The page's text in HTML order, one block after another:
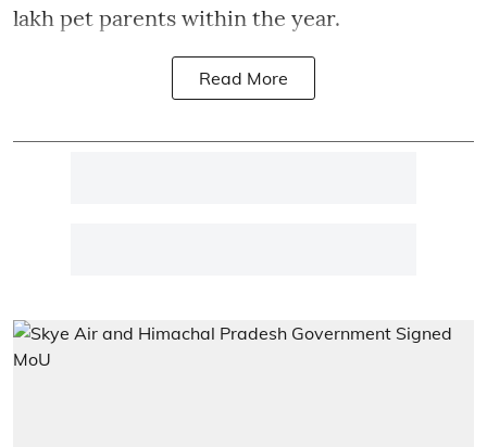
lakh pet parents within the year.
Read More